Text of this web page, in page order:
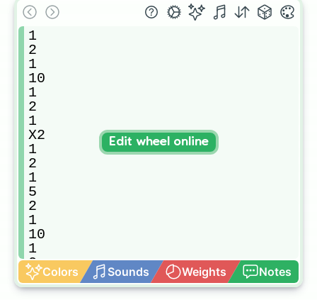
1
2
1
10
1
2
1
X2
1
2
1
5
2
1
10
1
2
1
5
Colors Sounds Weights Notes
Edit wheel online